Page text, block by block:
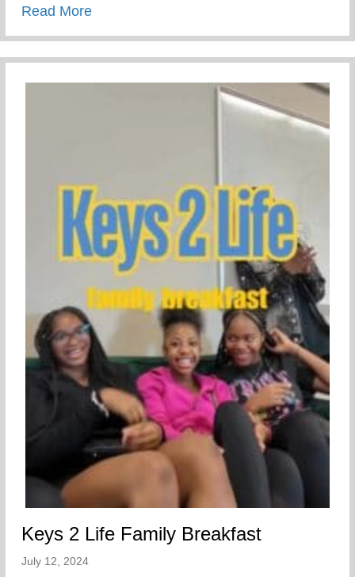
Read Moreabout Trauma Informed Parenting
Keys 2 Life Family Breakfast
July 12, 2024